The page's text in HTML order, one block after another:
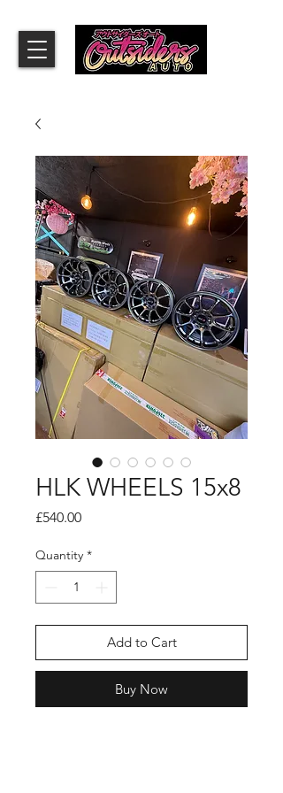
HLK WHEELS 15x8
£540.00Price
Quantity *
Add to Cart
Buy Now